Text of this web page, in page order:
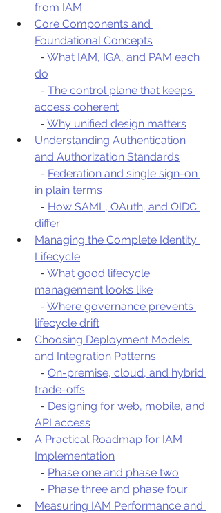
from IAM
Core Components and
Foundational Concepts
  -
What IAM, IGA, and PAM each
do
  -
The control plane that keeps
access coherent
  -
Why unified design matters
Understanding Authentication
and Authorization Standards
  -
Federation and single sign-on
in plain terms
  -
How SAML, OAuth, and OIDC
differ
Managing the Complete Identity
Lifecycle
  -
What good lifecycle
management looks like
  -
Where governance prevents
lifecycle drift
Choosing Deployment Models
and Integration Patterns
  -
On-premise, cloud, and hybrid
trade-offs
  -
Designing for web, mobile, and
API access
A Practical Roadmap for IAM
Implementation
  -
Phase one and phase two
  -
Phase three and phase four
Measuring IAM Performance and